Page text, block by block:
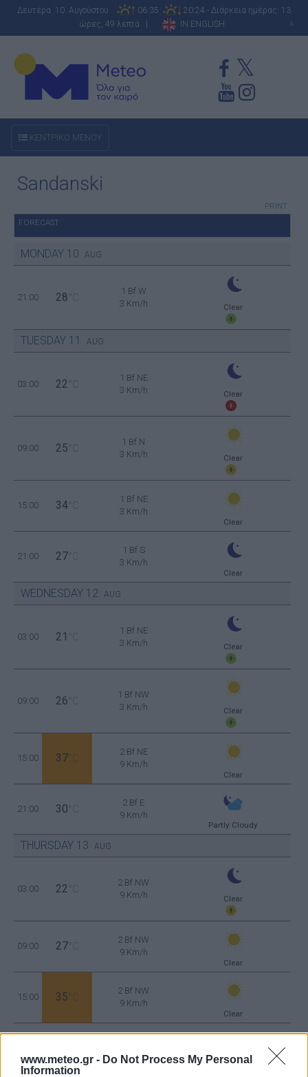
www.meteo.gr - Do Not Process My Personal
Information
Δευτέρα 10 Αυγούστου 06:35
20:24 - Διάρκεια ημέρας: 13
ώρες, 49 λεπτά |
IN ENGLISH A
ΚΕΝΤΡΙΚΟ ΜΕΝΟΥ
Sandanski
PRINT
FORECAST
MONDAY 10 AUG
21:00 28 °C
1 Bf W
3 Km/h
Clear
TUESDAY 11 AUG
03:00 22 °C
1 Bf NE
3 Km/h
Clear
09:00 25 °C
1 Bf N
3 Km/h
Clear
15:00 34 °C
1 Bf NE
3 Km/h
Clear
21:00 27 °C
1 Bf S
3 Km/h
Clear
WEDNESDAY 12 AUG
03:00 21 °C
1 Bf NE
3 Km/h
Clear
09:00 26 °C
1 Bf NW
3 Km/h
Clear
15:00 37 °C
2 Bf NE
9 Km/h
Clear
21:00 30 °C
2 Bf E
9 Km/h
Partly Cloudy
THURSDAY 13 AUG
03:00 22 °C
2 Bf NW
9 Km/h
Clear
09:00 27 °C
2 Bf NW
9 Km/h
Clear
15:00 35 °C
2 Bf NW
9 Km/h
Clear
21:00 28°C
16 Km/h
Few Clouds